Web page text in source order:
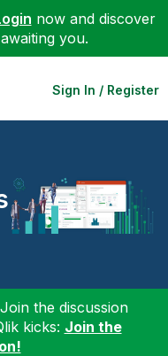
now and discover
you.
Sign In / Register
the discussion
kicks: Join the